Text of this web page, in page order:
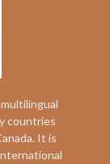
countries
It is